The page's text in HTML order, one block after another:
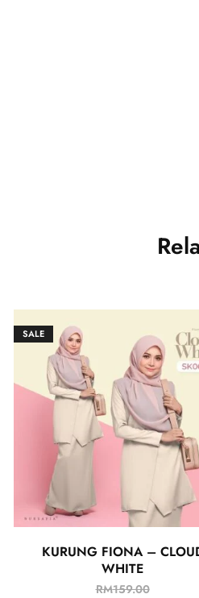
SALE
KURUNG FIONA –
WHITE
RM159.00